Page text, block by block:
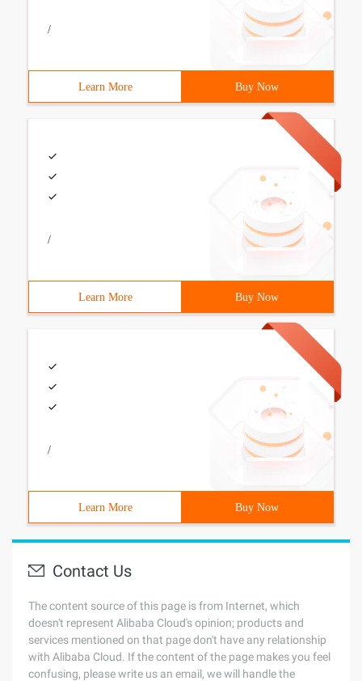
/
Learn More Buy Now
/
Learn More Buy Now
/
Learn More Buy Now
Contact Us
The content source of this page is from Internet, which
doesn't represent Alibaba Cloud's opinion; products and
services mentioned on that page don't have any relationship
with Alibaba Cloud. If the content of the page makes you feel
confusing, please write us an email, we will handle the